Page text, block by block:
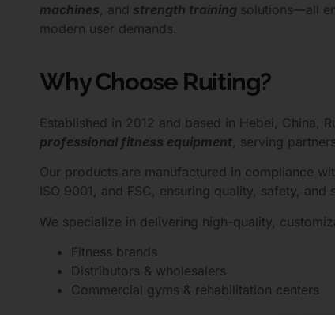
machines, and strength training solutions—all
modern user demands.
Why Choose Ruiting?
Established in 2012 and based in Hebei, China,
professional fitness equipment , serving
Our products are manufactured in compliance
ISO 9001, and FSC, ensuring quality, safety, and
We specialize in delivering high-quality,
Fitness brands
Distributors & wholesalers
Commercial gyms & rehabilitation centers